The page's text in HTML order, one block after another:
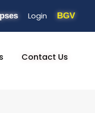
Login BGV
Contact Us